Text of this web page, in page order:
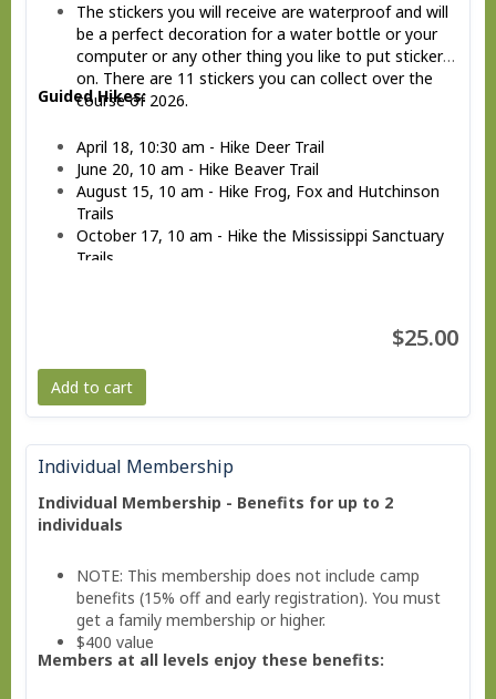
The stickers you will receive are waterproof and will
be a perfect decoration for a water bottle or your
computer or any other thing you like to put stickers
on. There are 11 stickers you can collect over the
course of 2026.
Guided Hikes:
April 18, 10:30 am - Hike Deer Trail
June 20, 10 am - Hike Beaver Trail
August 15, 10 am - Hike Frog, Fox and Hutchinson
Trails
October 17, 10 am - Hike the Mississippi Sanctuary
Trails
$25.00
Add to cart
Individual Membership
Individual Membership - Benefits for up to 2
individuals
NOTE: This membership does not include camp
benefits (15% off and early registration). You must
get a family membership or higher.
$400 value
Members at all levels enjoy these benefits: